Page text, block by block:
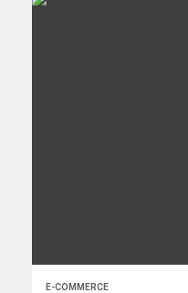
E-COMMERCE